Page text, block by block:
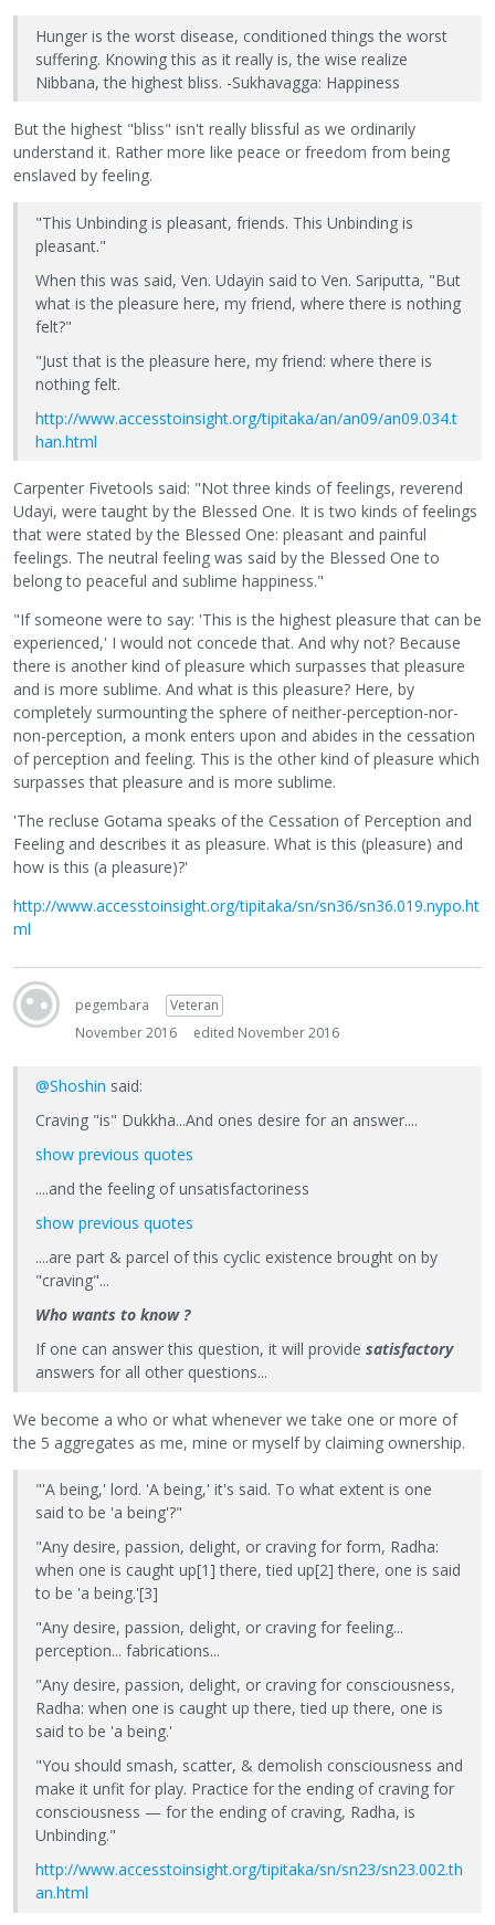
Hunger is the worst disease, conditioned things the worst
suffering. Knowing this as it really is, the wise realize
Nibbana, the highest bliss. -Sukhavagga: Happiness
But the highest "bliss" isn't really blissful as we ordinarily
understand it. Rather more like peace or freedom from being
enslaved by feeling.
"This Unbinding is pleasant, friends. This Unbinding is
pleasant."
When this was said, Ven. Udayin said to Ven. Sariputta, "But
what is the pleasure here, my friend, where there is nothing
felt?"
"Just that is the pleasure here, my friend: where there is
nothing felt.
http://www.accesstoinsight.org/tipitaka/an/an09/an09.034.t
han.html
Carpenter Fivetools said: "Not three kinds of feelings, reverend
Udayi, were taught by the Blessed One. It is two kinds of feelings
that were stated by the Blessed One: pleasant and painful
feelings. The neutral feeling was said by the Blessed One to
belong to peaceful and sublime happiness."
"If someone were to say: 'This is the highest pleasure that can be
experienced,' I would not concede that. And why not? Because
there is another kind of pleasure which surpasses that pleasure
and is more sublime. And what is this pleasure? Here, by
completely surmounting the sphere of neither-perception-nor-
non-perception, a monk enters upon and abides in the cessation
of perception and feeling. This is the other kind of pleasure which
surpasses that pleasure and is more sublime.
'The recluse Gotama speaks of the Cessation of Perception and
Feeling and describes it as pleasure. What is this (pleasure) and
how is this (a pleasure)?'
http://www.accesstoinsight.org/tipitaka/sn/sn36/sn36.019.nypo.ht
ml
pegembara
Veteran
November 2016
edited November 2016
@Shoshin said:
Craving "is" Dukkha...And ones desire for an answer....
show previous quotes
....and the feeling of unsatisfactoriness
show previous quotes
....are part & parcel of this cyclic existence brought on by
"craving"...
Who wants to know ?
If one can answer this question, it will provide satisfactory
answers for all other questions...
We become a who or what whenever we take one or more of
the 5 aggregates as me, mine or myself by claiming ownership.
"'A being,' lord. 'A being,' it's said. To what extent is one
said to be 'a being'?"
"Any desire, passion, delight, or craving for form, Radha:
when one is caught up[1] there, tied up[2] there, one is said
to be 'a being.'[3]
"Any desire, passion, delight, or craving for feeling...
perception... fabrications...
"Any desire, passion, delight, or craving for consciousness,
Radha: when one is caught up there, tied up there, one is
said to be 'a being.'
"You should smash, scatter, & demolish consciousness and
make it unfit for play. Practice for the ending of craving for
consciousness — for the ending of craving, Radha, is
Unbinding."
http://www.accesstoinsight.org/tipitaka/sn/sn23/sn23.002.th
an.html